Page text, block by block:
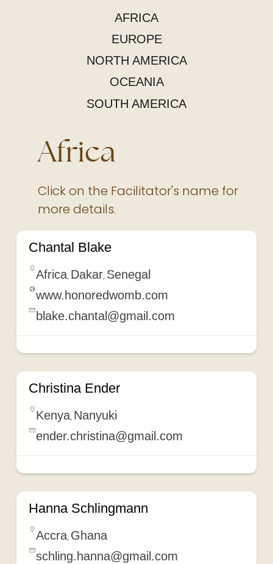
AFRICA
EUROPE
NORTH AMERICA
OCEANIA
SOUTH AMERICA
Africa
Click on the Facilitator's name for
more details.
Chantal Blake
Africa, Dakar, Senegal
www.honoredwomb.com
blake.chantal@gmail.com
Christina Ender
Kenya, Nanyuki
ender.christina@gmail.com
Hanna Schlingmann
Accra, Ghana
schling.hanna@gmail.com